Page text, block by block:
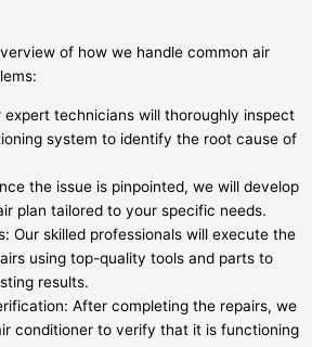
of how we handle common air
expert technicians will thoroughly inspect
system to identify the root cause of
the issue is pinpointed, we will develop
plan tailored to your specific needs.
Our skilled professionals will execute the
using top-quality tools and parts to
results.
After completing the repairs, we
conditioner to verify that it is functioning